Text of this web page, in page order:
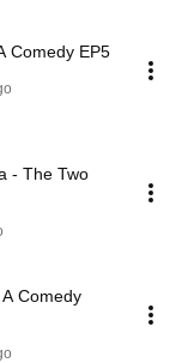
Comedy EP5
- The Two
Comedy